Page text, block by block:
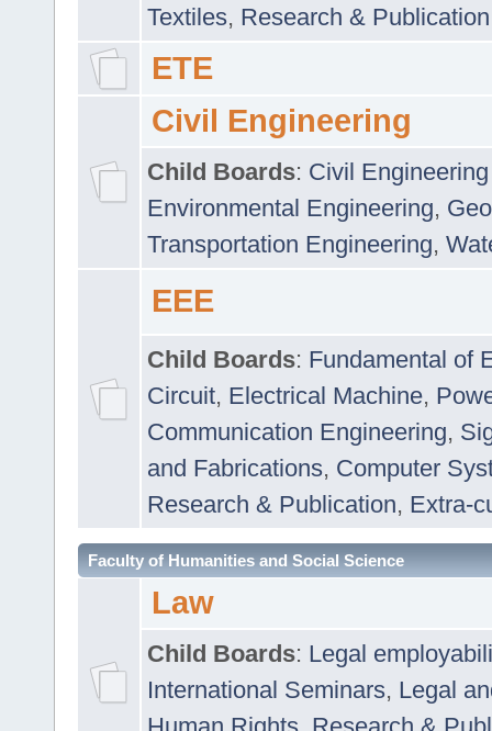
Textiles, Research & Publication
ETE
Civil Engineering
Child Boards: Civil
Environmental Engineering,
Transportation Engineering,
EEE
Child Boards: Fundamental of
Circuit, Electrical Machine,
Communication Engineering,
and Fabrications, Computer
Research & Publication, Extra-
Faculty of Humanities and Social Science
Law
Child Boards: Legal
International Seminars, Legal